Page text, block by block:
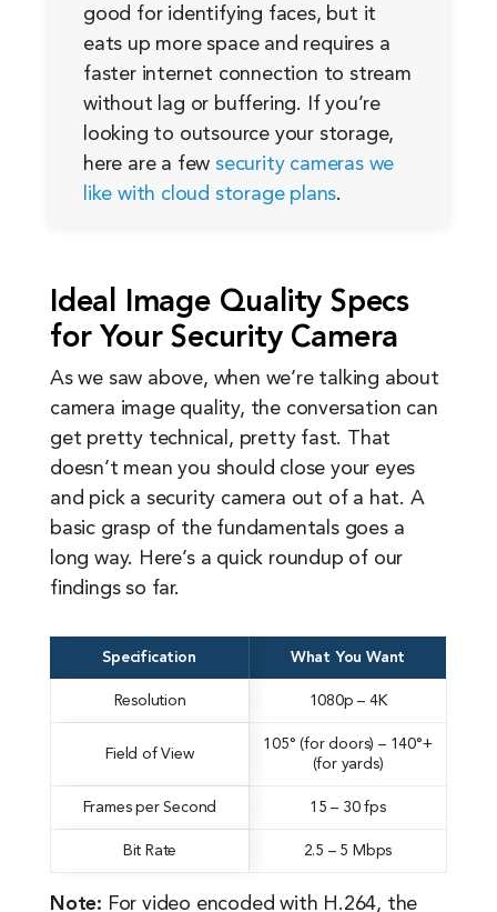
good for identifying faces, but it
eats up more space and requires a
faster internet connection to stream
without lag or buffering. If you’re
looking to outsource your storage,
here are a fewsecurity cameras we
like with cloud storage plans.
Ideal Image Quality Specs
for Your Security Camera
As we saw above, when we’re talking about
camera image quality, the conversation can
get pretty technical, pretty fast. That
doesn’t mean you should close your eyes
and pick a security camera out of a hat. A
basic grasp of the fundamentals goes a
long way. Here’s a quick roundup of our
findings so far.
Specification What You Want
Resolution 1080p – 4K
Field of View
105° (for doors) – 140°+
(for yards)
Frames per Second 15 – 30 fps
Bit Rate 2.5 – 5 Mbps
Note: For video encoded with H.264, the